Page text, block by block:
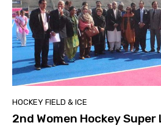
HOCKEY FIELD & ICE
2nd Women Hockey Super